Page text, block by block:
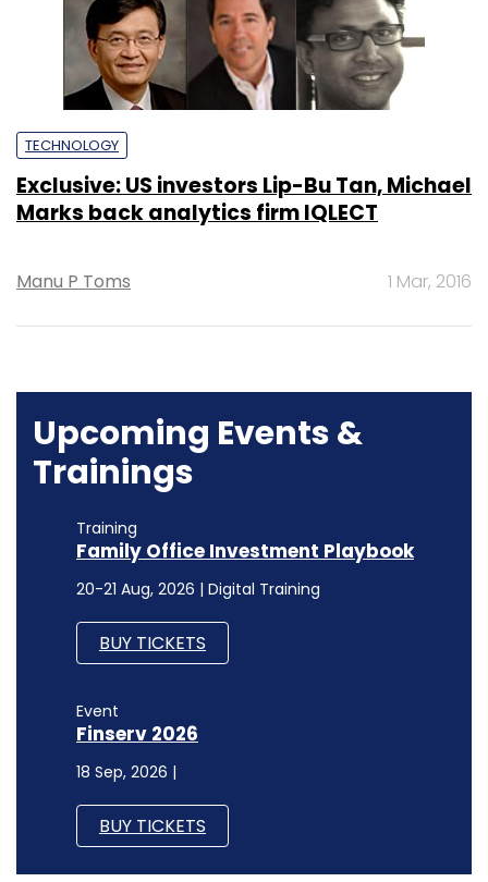
TECHNOLOGY
Exclusive: US investors Lip-Bu Tan, Michael
Marks back analytics firm IQLECT
Manu P Toms 1 Mar, 2016
Upcoming Events &
Trainings
Training
Family Office Investment Playbook
20-21 Aug, 2026 | Digital Training
BUY TICKETS
Event
Finserv 2026
18 Sep, 2026 |
BUY TICKETS